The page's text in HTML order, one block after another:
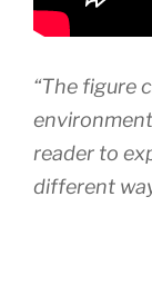
“The figure
reader to
different